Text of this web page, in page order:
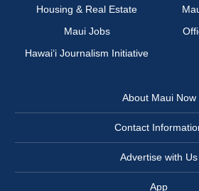
Housing & Real Estate
Maui Jobs
Hawai‘i Journalism Initiative
About Maui Now
Contact
Advertise with Us
App